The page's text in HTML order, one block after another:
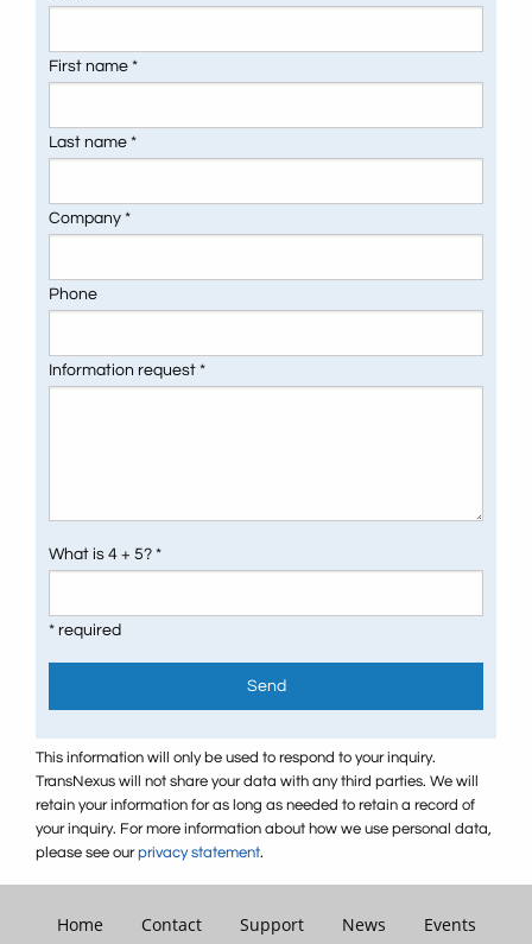
First name *
Last name *
Company *
Phone
Information request *
What is 4 + 5? *
* required
Send
This information will only be used to respond to your inquiry.
TransNexus will not share your data with any third parties. We will
retain your information for as long as needed to retain a record of
your inquiry. For more information about how we use personal data,
please see ourprivacy statement.
Home Contact Support News Events